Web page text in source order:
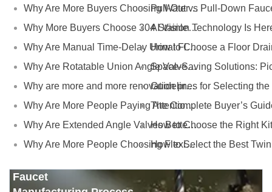
Why Are More Buyers Choosing Water Filter Faucets for Modern Kitchens?
Why More Buyers Choose 304 Stainless Steel Kitchen Faucets from China Manufacturers
Why Are Manual Time-Delay Urinal Flush Valves Still Preferred in Public Restrooms?
Why Are Rotatable Union Angle Valves Better for Hotels and Apartment Projects?
Why are more and more renovation projects upgrading to longer 304 stainless steel outdoor faucets?
Why Are More People Paying Attention to the Material and Hygiene of Beverage Barrel Faucets?
Why Are Extended Angle Valves Better for Commercial Projects?
Why Are More People Choosing Flexible Kitchen Faucets?
Faucet